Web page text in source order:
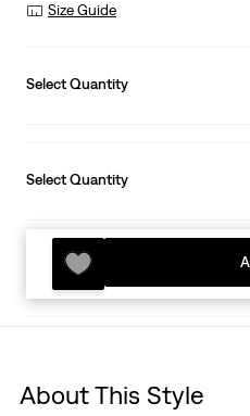
Size Guide
Select Quantity
Select Quantity
About This Style